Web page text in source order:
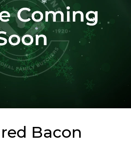
Bacon
*
*
*